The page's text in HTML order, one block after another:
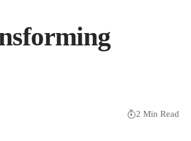
2 Min Read